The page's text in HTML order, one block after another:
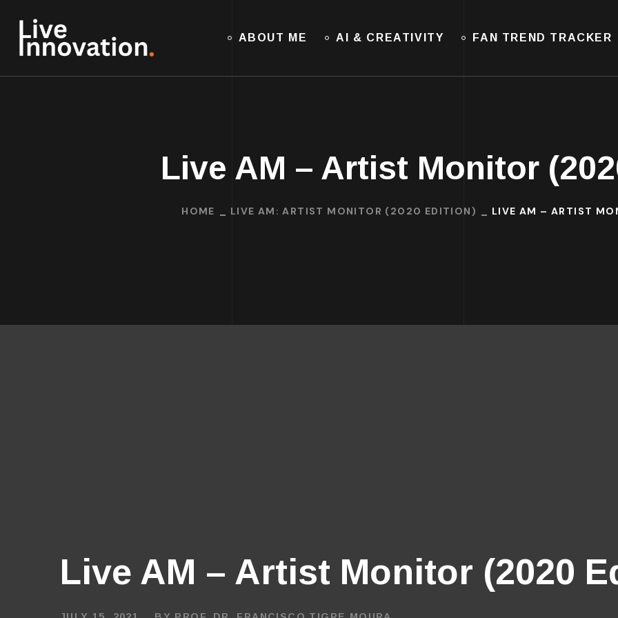
ABOUT ME AI & CREATIVITY FAN TREND TRACKER
Live AM – Artist Monitor
HOME LIVE AM: ARTIST MONITOR (2020 EDITION) LIVE AM – ARTIST
Live AM – Artist Monitor (2020